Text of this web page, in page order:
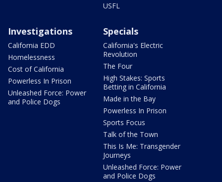
USFL
Investigations
California EDD
Homelessness
Cost of California
Powerless In Prison
Unleashed Force: Power
and Police Dogs
Specials
California's Electric
Revolution
The Four
High Stakes: Sports
Betting in California
Made in the Bay
Powerless In Prison
Sports Focus
Talk of the Town
This Is Me: Transgender
Journeys
Unleashed Force: Power
and Police Dogs